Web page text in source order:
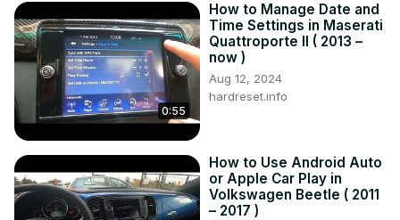
0:55
How to Manage Date and
Time Settings in Maserati
Quattroporte II ( 2013 –
now )
Aug 12, 2024
hardreset.info
How to Use Android Auto
or Apple Car Play in
Volkswagen Beetle ( 2011
– 2017 )